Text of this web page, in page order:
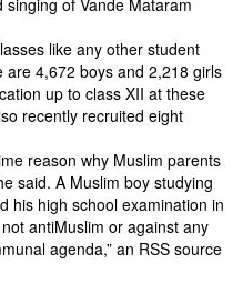
of Vande Mataram
like any other student
4,672 boys and 2,218 girls
up to class XII at these
recently recruited eight
reason why Muslim parents
said. A Muslim boy studying
his high school examination in
antiMuslim or against any
agenda,” an RSS source